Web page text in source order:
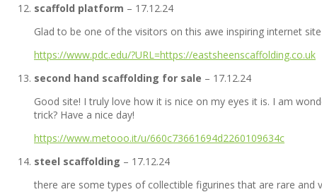
scaffold platform – 17.12.24
Glad to be one of the visitors on this awe inspiring internet site
https://www.pdc.edu/?URL=https://eastsheenscaffolding.co.uk
second hand scaffolding for sale – 17.12.24
Good site! I truly love how it is nice on my eyes it is. I am
trick? Have a nice day!
https://www.metooo.it/u/660c73661694d2260109634c
steel scaffolding – 17.12.24
there are some types of collectible figurines that are rare and